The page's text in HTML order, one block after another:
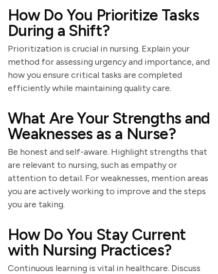
How Do You Prioritize Tasks
During a Shift?
Prioritization is crucial in nursing. Explain your
method for assessing urgency and importance, and
how you ensure critical tasks are completed
efficiently while maintaining quality care.
What Are Your Strengths and
Weaknesses as a Nurse?
Be honest and self-aware. Highlight strengths that
are relevant to nursing, such as empathy or
attention to detail. For weaknesses, mention areas
you are actively working to improve and the steps
you are taking.
How Do You Stay Current
with Nursing Practices?
Continuous learning is vital in healthcare. Discuss